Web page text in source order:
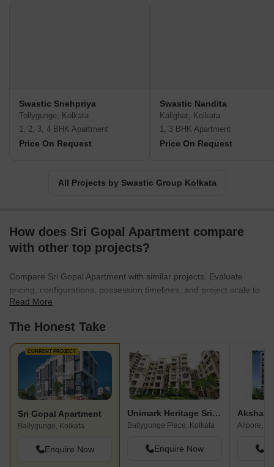
Swastic Snehpriya
Tollygunge, Kolkata
1, 2, 3, 4 BHK Apartment
Price On Request
Swastic Nandita
Kalighat, Kolkata
1, 3 BHK Apartment
Price On Request
All Projects by Swastic Group Kolkata
How does Sri Gopal Apartment compare
with other top projects?
Compare Sri Gopal Apartment with similar projects. Evaluate
pricing, configurations, possession timelines, and project scale to
find the best fit for your needs.
Read More
The Honest Take
CURRENT PROJECT
Sri Gopal Apartment
Ballygunge, Kolkata
Enquire Now
Unimark Heritage Srijan Park
Ballygunge Place, Kolkata
Enquire Now
Akshara
Alipore,